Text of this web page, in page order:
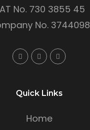
No. 730 3855 45
No. 3744098
Quick Links
Home